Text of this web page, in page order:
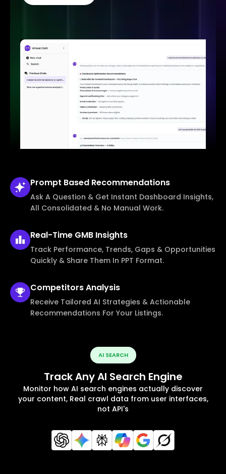
Prompt Based Recommendations
Ask A Question & Get Instant Dashboard Insights,
All Consolidated & No Manual Work.
Real-Time GMB Insights
Track Performance, Trends, Gaps & Opportunities
Quickly & Share Them In PPT Format.
CompetitorsAnalysis
Receive Tailored AI Strategies & Actionable
Recommendations For Your Listings.
AI SEARCH
Track Any AI Search Engine
Monitor how AI search engines actually discover
your content, Real crawl data from user interfaces,
not API's